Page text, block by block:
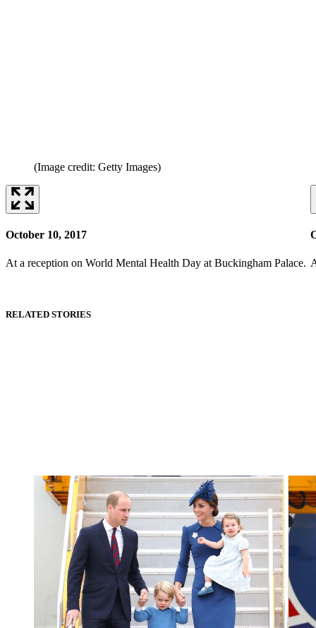
(Image credit: Getty Images)
October 10, 2017
At a reception on World Mental Health Day at Buckingham Palace.
RELATED STORIES